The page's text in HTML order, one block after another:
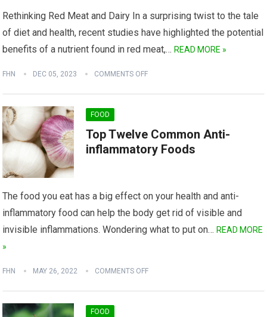
Rethinking Red Meat and Dairy In a surprising twist to the tale
of diet and health, recent studies have highlighted the potential
benefits of a nutrient found in red meat,…READ MORE »
FHN DEC 05, 2023 COMMENTS OFF
FOOD
Top Twelve Common Anti-
inflammatory Foods
The food you eat has a big effect on your health and anti-
inflammatory food can help the body get rid of visible and
invisible inflammations. Wondering what to put on…READ MORE
»
FHN MAY 26, 2022 COMMENTS OFF
FOOD